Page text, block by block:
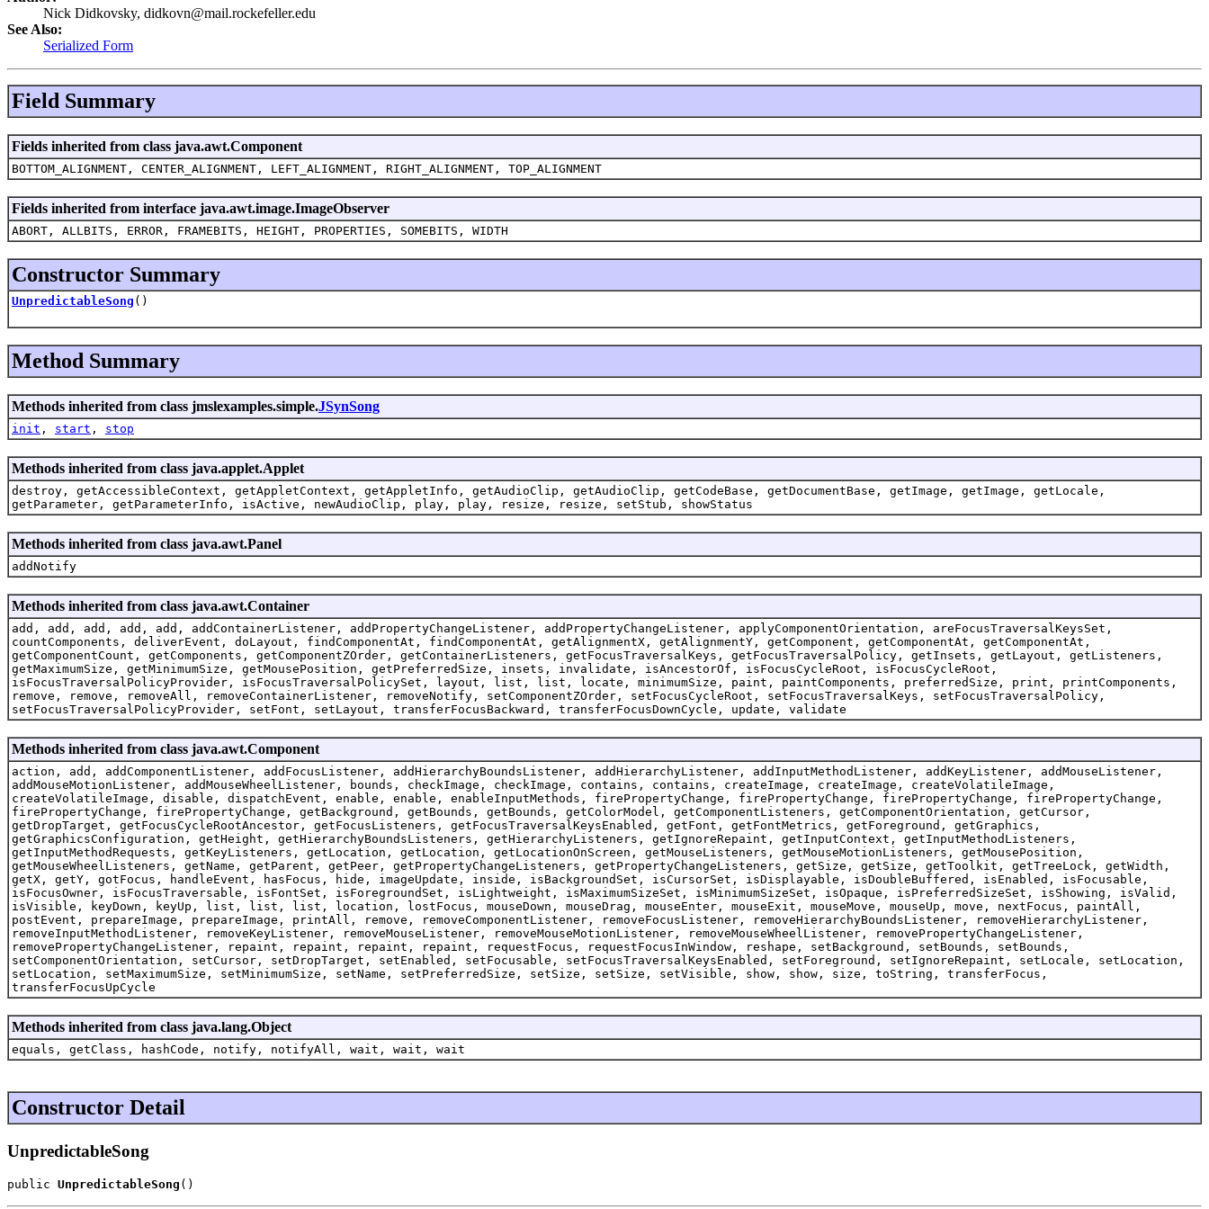
Nick Didkovsky, didkovn@mail.rockefeller.edu
See Also:
Serialized Form
Field Summary
Fields inherited from class java.awt.Component
BOTTOM_ALIGNMENT, CENTER_ALIGNMENT, LEFT_ALIGNMENT, RIGHT_ALIGNMENT, TOP_ALIGNMENT
Fields inherited from interface java.awt.image.ImageObserver
ABORT, ALLBITS, ERROR, FRAMEBITS, HEIGHT, PROPERTIES, SOMEBITS, WIDTH
Constructor Summary
UnpredictableSong ()
Method Summary
Methods inherited from class jmslexamples.simple.JSynSong
init , start , stop
Methods inherited from class java.applet.Applet
destroy, getAccessibleContext, getAppletContext, getAppletInfo, getAudioClip, getAudioClip, getCodeBase, getDocumentBase, getImage, getImage, getLocale,
getParameter, getParameterInfo, isActive, newAudioClip, play, play, resize, resize, setStub, showStatus
Methods inherited from class java.awt.Panel
addNotify
Methods inherited from class java.awt.Container
add, add, add, add, add, addContainerListener, addPropertyChangeListener, addPropertyChangeListener, applyComponentOrientation, areFocusTraversalKeysSet,
countComponents, deliverEvent, doLayout, findComponentAt, findComponentAt, getAlignmentX, getAlignmentY, getComponent, getComponentAt, getComponentAt,
getComponentCount, getComponents, getComponentZOrder, getContainerListeners, getFocusTraversalKeys, getFocusTraversalPolicy, getInsets, getLayout, getListeners,
getMaximumSize, getMinimumSize, getMousePosition, getPreferredSize, insets, invalidate, isAncestorOf, isFocusCycleRoot, isFocusCycleRoot,
isFocusTraversalPolicyProvider, isFocusTraversalPolicySet, layout, list, list, locate, minimumSize, paint, paintComponents, preferredSize, print, printComponents,
remove, remove, removeAll, removeContainerListener, removeNotify, setComponentZOrder, setFocusCycleRoot, setFocusTraversalKeys, setFocusTraversalPolicy,
setFocusTraversalPolicyProvider, setFont, setLayout, transferFocusBackward, transferFocusDownCycle, update, validate
Methods inherited from class java.awt.Component
action, add, addComponentListener, addFocusListener, addHierarchyBoundsListener, addHierarchyListener, addInputMethodListener, addKeyListener, addMouseListener,
addMouseMotionListener, addMouseWheelListener, bounds, checkImage, checkImage, contains, contains, createImage, createImage, createVolatileImage,
createVolatileImage, disable, dispatchEvent, enable, enable, enableInputMethods, firePropertyChange, firePropertyChange, firePropertyChange, firePropertyChange,
firePropertyChange, firePropertyChange, getBackground, getBounds, getBounds, getColorModel, getComponentListeners, getComponentOrientation, getCursor,
getDropTarget, getFocusCycleRootAncestor, getFocusListeners, getFocusTraversalKeysEnabled, getFont, getFontMetrics, getForeground, getGraphics,
getGraphicsConfiguration, getHeight, getHierarchyBoundsListeners, getHierarchyListeners, getIgnoreRepaint, getInputContext, getInputMethodListeners,
getInputMethodRequests, getKeyListeners, getLocation, getLocation, getLocationOnScreen, getMouseListeners, getMouseMotionListeners, getMousePosition,
getMouseWheelListeners, getName, getParent, getPeer, getPropertyChangeListeners, getPropertyChangeListeners, getSize, getSize, getToolkit, getTreeLock, getWidth,
getX, getY, gotFocus, handleEvent, hasFocus, hide, imageUpdate, inside, isBackgroundSet, isCursorSet, isDisplayable, isDoubleBuffered, isEnabled, isFocusable,
isFocusOwner, isFocusTraversable, isFontSet, isForegroundSet, isLightweight, isMaximumSizeSet, isMinimumSizeSet, isOpaque, isPreferredSizeSet, isShowing, isValid,
isVisible, keyDown, keyUp, list, list, list, location, lostFocus, mouseDown, mouseDrag, mouseEnter, mouseExit, mouseMove, mouseUp, move, nextFocus, paintAll,
postEvent, prepareImage, prepareImage, printAll, remove, removeComponentListener, removeFocusListener, removeHierarchyBoundsListener, removeHierarchyListener,
removeInputMethodListener, removeKeyListener, removeMouseListener, removeMouseMotionListener, removeMouseWheelListener, removePropertyChangeListener,
removePropertyChangeListener, repaint, repaint, repaint, repaint, requestFocus, requestFocusInWindow, reshape, setBackground, setBounds, setBounds,
setComponentOrientation, setCursor, setDropTarget, setEnabled, setFocusable, setFocusTraversalKeysEnabled, setForeground, setIgnoreRepaint, setLocale, setLocation,
setLocation, setMaximumSize, setMinimumSize, setName, setPreferredSize, setSize, setSize, setVisible, show, show, size, toString, transferFocus,
transferFocusUpCycle
Methods inherited from class java.lang.Object
equals, getClass, hashCode, notify, notifyAll, wait, wait, wait
Constructor Detail
UnpredictableSong
public UnpredictableSong ()